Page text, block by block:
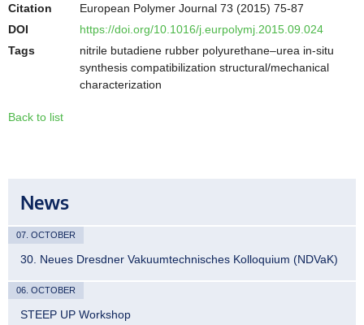
Citation
European Polymer Journal 73 (2015) 75-87
DOI
https://doi.org/10.1016/j.eurpolymj.2015.09.024
Tags
nitrile butadiene rubber polyurethane–urea in-situ
synthesis compatibilization structural/mechanical
characterization
Back to list
News
07. OCTOBER
30. Neues Dresdner Vakuumtechnisches Kolloquium (NDVaK)
06. OCTOBER
STEEP UP Workshop